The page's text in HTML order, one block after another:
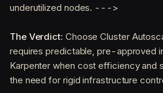
underutilized nodes. --->
The Verdict: Choose Cluster
requires predictable, pre-approved
Karpenter when cost efficiency and
the need for rigid infrastructure